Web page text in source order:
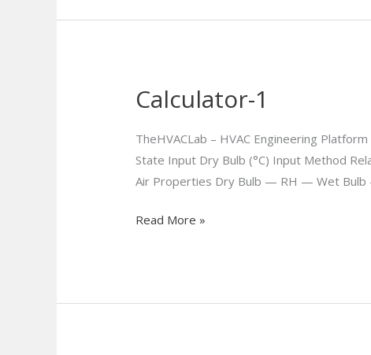
Calculator-1
TheHVACLab – HVAC Engineering
State Input Dry Bulb (°C) Input Method
Air Properties Dry Bulb — RH — Wet
Calculator-
Read More »